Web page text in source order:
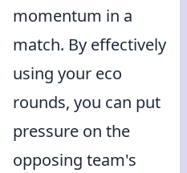
momentum in a
match. By effectively
using your eco
rounds, you can put
pressure on the
opposing team's